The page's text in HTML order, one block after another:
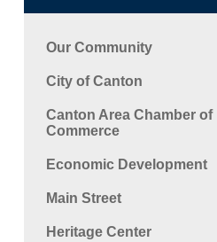
Our Community
City of Canton
Canton Area Chamber of
Commerce
Economic Development
Main Street
Heritage Center